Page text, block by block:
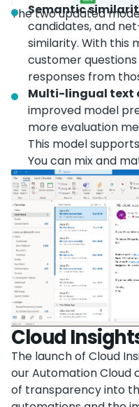
The two updated
Semantic
candidates, and
similarity. With this
customer
responses from
Multi-lingual text
improved model
more evaluation
This model
You can mix and
Cloud
The launch of Cloud
our Automation Cloud
of transparency into